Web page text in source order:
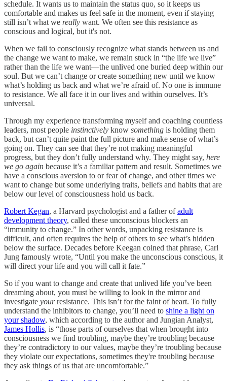
schedule. It wants us to maintain the status quo, so it keeps us
comfortable and makes us feel safe in the moment, even if staying
still isn’t what we really want. We often see this resistance as
conscious and logical, but it's not.
When we fail to consciously recognize what stands between us and
the change we want to make, we remain stuck in “the life we live”
rather than the life we want—the unlived one buried deep within our
soul. But we can’t change or create something new until we know
what’s holding us back and what we’re afraid of. No one is immune
to resistance. We all face it in our lives and within ourselves. It’s
universal.
Through my experience transforming myself and coaching countless
leaders, most people instinctively know something is holding them
back, but can’t quite paint the full picture and make sense of what’s
going on. They can see that they’re not making meaningful
progress, but they don’t fully understand why. They might say, here
we go again because it’s a familiar pattern and result. Sometimes we
have a conscious aversion to or fear of change, and other times we
want to change but some underlying traits, beliefs and habits that are
below our level of consciousness hold us back.
Robert Kegan, a Harvard psychologist and a father ofadult
development theory, called these unconscious blockers an
“immunity to change.” In other words, unpacking resistance is
difficult, and often requires the help of others to see what’s hidden
below the surface. Decades before Keegan coined that phrase, Carl
Jung famously wrote, “Until you make the unconscious conscious, it
will direct your life and you will call it fate.”
So if you want to change and create that unlived life you’ve been
dreaming about, you must be willing to look in the mirror and
investigate yourresistance. This isn’t for the faint of heart. To fully
understand the inhibitors to change, you’ll need to shine a light on
your shadow, which according to the author and Jungian Analyst,
James Hollis, is “those parts of ourselves that when brought into
consciousness we find troubling, maybe they’re troubling because
they’re contradictory to our values, maybe they’re troubling because
they violate our expectations, sometimes they're troubling because
they ask things of us that are uncomfortable.”